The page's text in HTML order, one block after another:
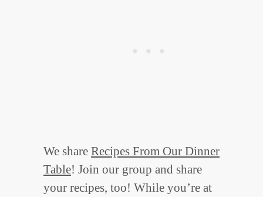
We share Recipes From Our Dinner
Table! Join our group and share
your recipes, too! While you’re at